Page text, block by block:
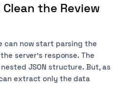
the Review
can now start parsing the
server’s response. The
JSON structure. But, as
extract only the data